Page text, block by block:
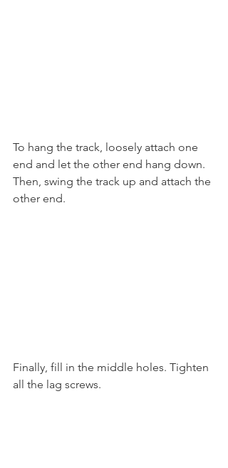
To hang the track, loosely attach one
end and let the other end hang down.
Then, swing the track up and attach the
other end.
Finally, fill in the middle holes. Tighten
all the lag screws.